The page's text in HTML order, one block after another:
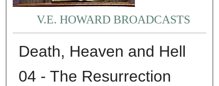
V.E. HOWARD BROADCASTS
Death, Heaven and Hell
04 - The Resurrection